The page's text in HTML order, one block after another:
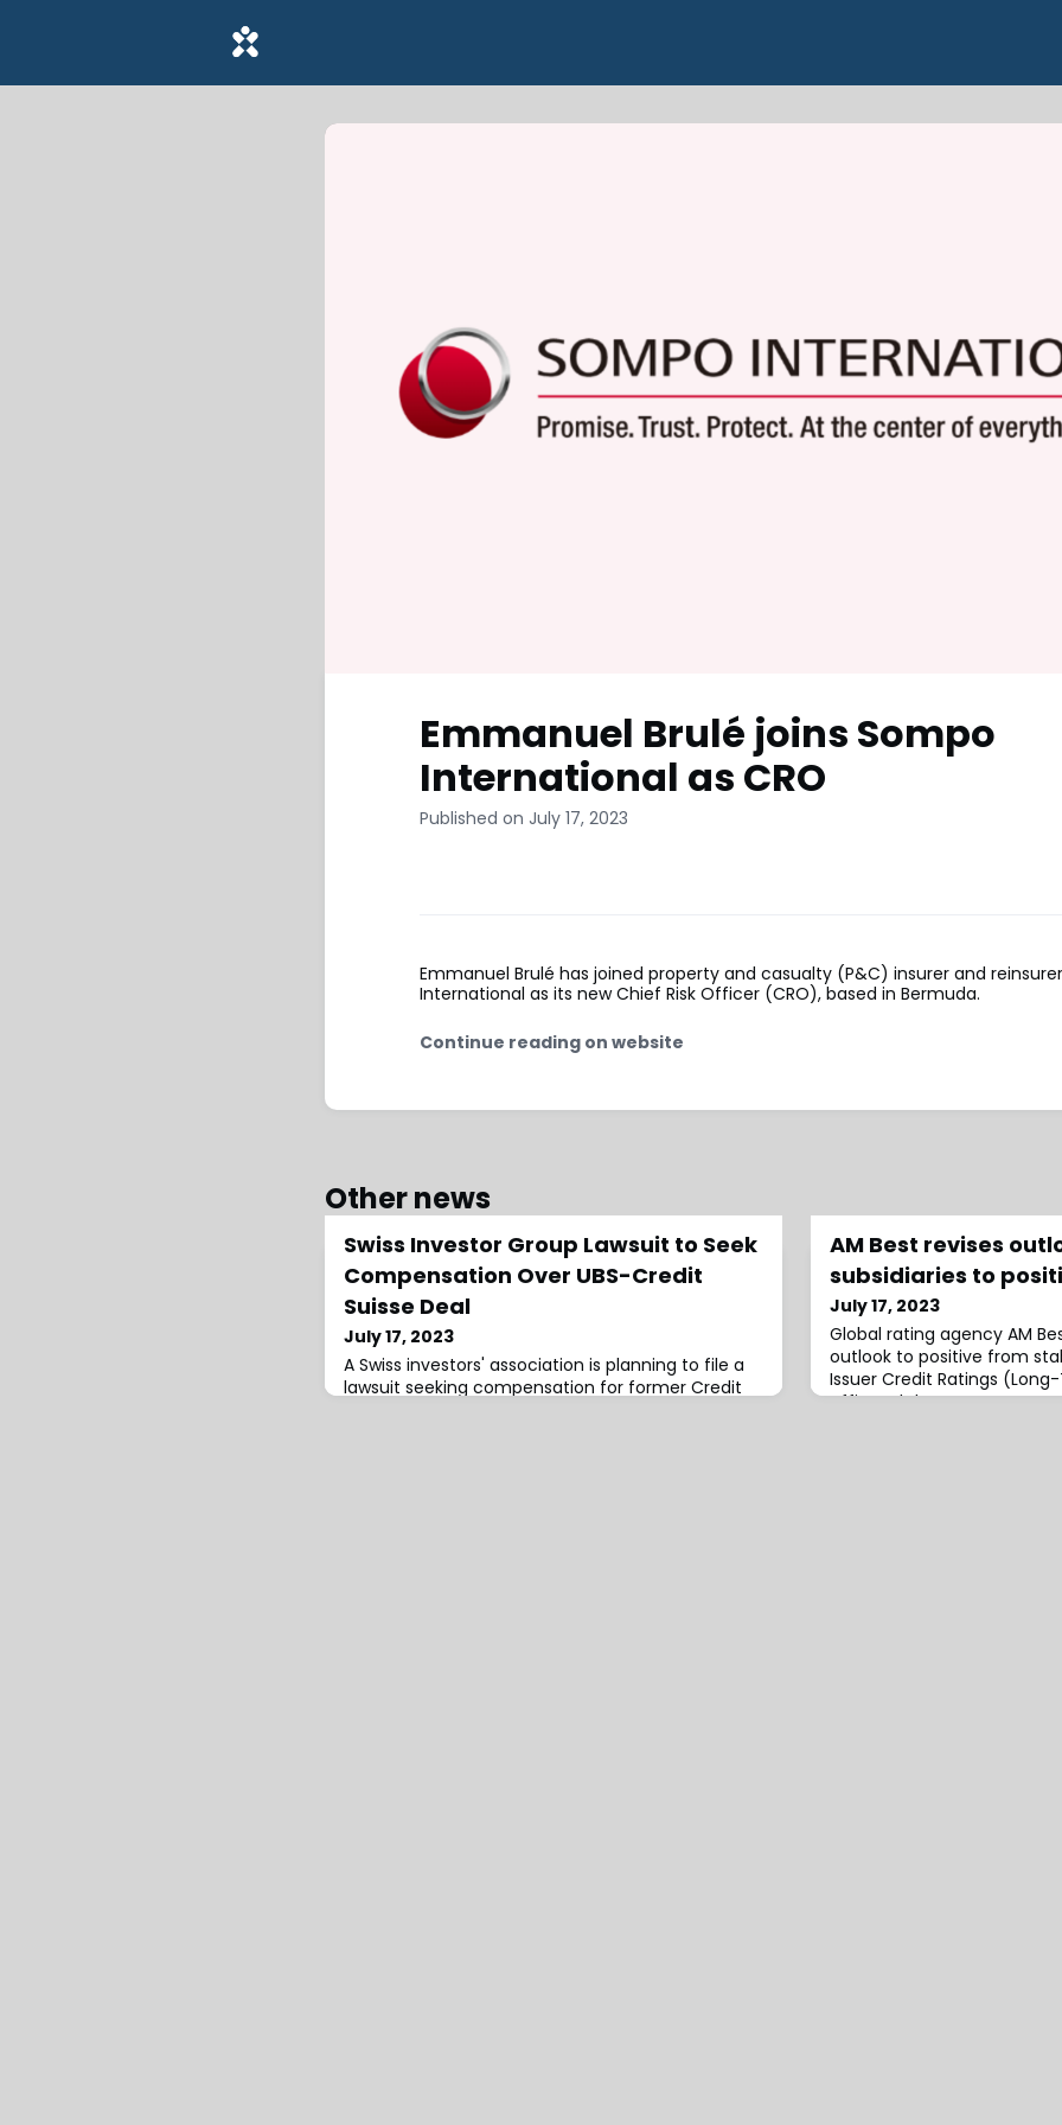
Emmanuel Brulé joins Sompo
International as CRO
Published on July 17, 2023
Emmanuel Brulé has joined property and casualty (P&C) insurer and
International as its new Chief Risk Officer (CRO), based in Bermuda.
Continue reading on website
Other news
Swiss Investor Group Lawsuit to Seek
Compensation Over UBS-Credit
Suisse Deal
July 17, 2023
A Swiss investors' association is planning to file a
lawsuit seeking compensation for former Credit
AM Best revises
subsidiaries to
July 17, 2023
Global rating agency AM
outlook to positive from
Issuer Credit Ratings
affirmed the